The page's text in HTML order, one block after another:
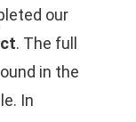
our
. The full
in the
In